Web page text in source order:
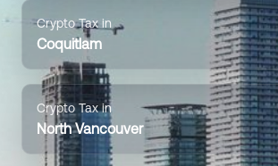
Crypto Tax in
Coquitlam
Crypto Tax in
North Vancouver